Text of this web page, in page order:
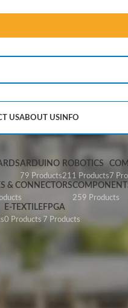
USABOUT US INFO
ARDUINO
79 Products
ROBOTICS
211 Products 7
& CONNECTORS
259 Products
E-TEXTILE
0 Products
FPGA
7 Products